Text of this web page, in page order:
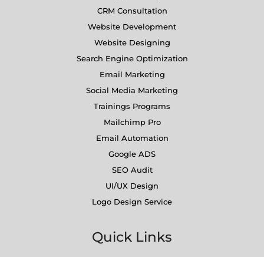
CRM Consultation
Website Development
Website Designing
Search Engine Optimization
Email Marketing
Social Media Marketing
Trainings Programs
Mailchimp Pro
Email Automation
Google ADS
SEO Audit
UI/UX Design
Logo Design Service
Quick Links